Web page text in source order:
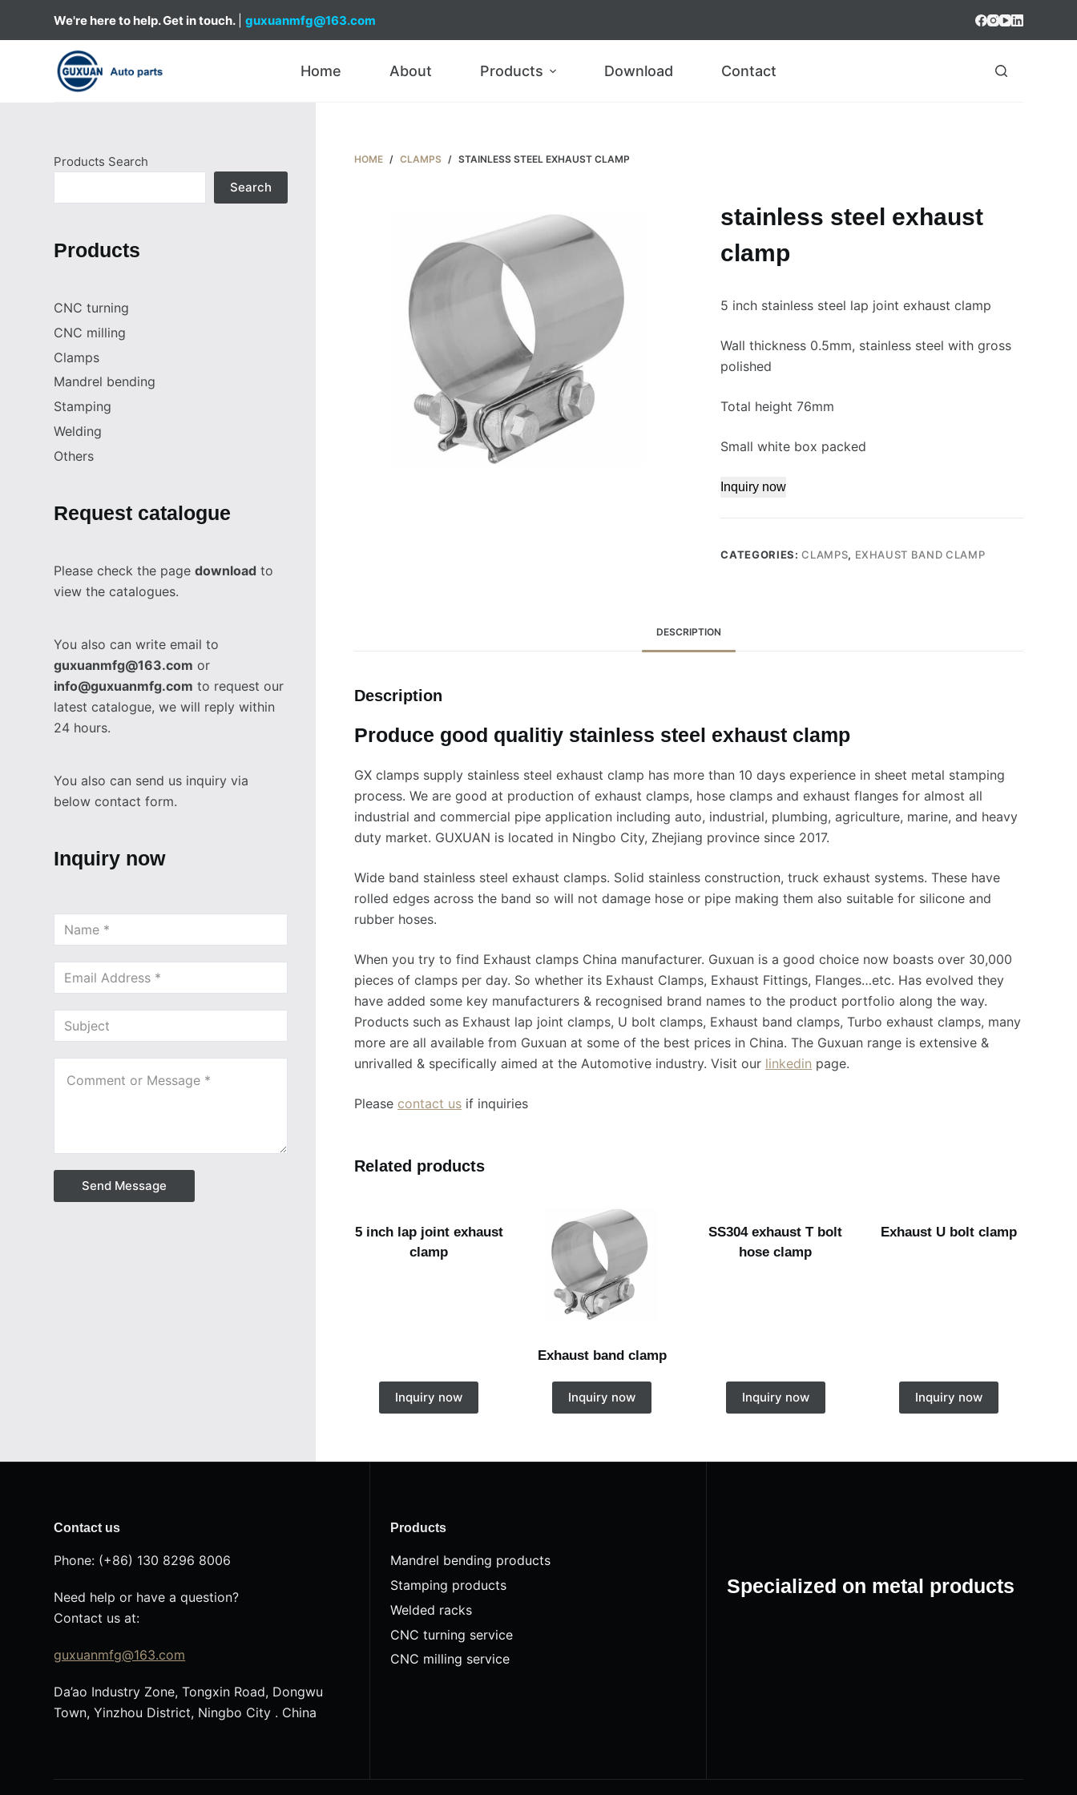
k
We're here to help. Get in touch. |guxuanmfg@163.com
Home About Products Download Contact
HOME / CLAMPS / STAINLESS STEEL EXHAUST CLAMP
stainless steel exhaust
clamp
5 inch stainless steel lap joint exhaust clamp
Wall thickness 0.5mm, stainless steel with gross
polished
Total height 76mm
Small white box packed
Inquiry now
CATEGORIES:CLAMPS, EXHAUST BAND CLAMP
DESCRIPTION
Description
Produce good qualitiy stainless steel exhaust clamp
GX clamps supply stainless steel exhaust clamp has more than 10 days experience in sheet metal stamping
process. We are good at production of exhaust clamps, hose clamps and exhaust flanges for almost all
industrial and commercial pipe application including auto, industrial, plumbing, agriculture, marine, and heavy
duty market. GUXUAN is located in Ningbo City, Zhejiang province since 2017.
Wide band stainless steel exhaust clamps. Solid stainless construction, truck exhaust systems. These have
rolled edges across the band so will not damage hose or pipe making them also suitable for silicone and
rubber hoses.
When you try to find Exhaust clamps China manufacturer. Guxuan is a good choice now boasts over 30,000
pieces of clamps per day. So whether its Exhaust Clamps, Exhaust Fittings, Flanges…etc. Has evolved they
have added some key manufacturers & recognised brand names to the product portfolio along the way.
Products such as Exhaust lap joint clamps, U bolt clamps, Exhaust band clamps, Turbo exhaust clamps, many
more are all available from Guxuan at some of the best prices in China. The Guxuan range is extensive &
unrivalled & specifically aimed at the Automotive industry. Visit our linkedin page.
Please contact us if inquiries
Related products
5 inch lap joint exhaust
clamp
Inquiry now
Exhaust band clamp
Inquiry now
SS304 exhaust T bolt
hose clamp
Inquiry now
Exhaust U bolt clamp
Inquiry now
Products Search
Search
Products
CNC turning
CNC milling
Clamps
Mandrel bending
Stamping
Welding
Others
Request catalogue
Please check the pagedownload to
view the catalogues.
You also can write email to
guxuanmfg@163.com or
info@guxuanmfg.com to request our
latest catalogue, we will reply within
24 hours.
You also can send us inquiry via
below contact form.
Inquiry now
Send Message
Contact us
Phone: (+86) 130 8296 8006
Need help or have a question?
Contact us at:
guxuanmfg@163.com
Da’ao Industry Zone, Tongxin Road, Dongwu
Town, Yinzhou District, Ningbo City . China
Products
Mandrel bending products
Stamping products
Welded racks
CNC turning service
CNC milling service
Specialized on metal products